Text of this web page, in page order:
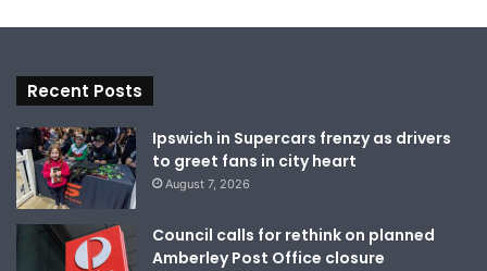
Recent Posts
Ipswich in Supercars frenzy as drivers
to greet fans in city heart
August 7, 2026
Council calls for rethink on planned
Amberley Post Office closure